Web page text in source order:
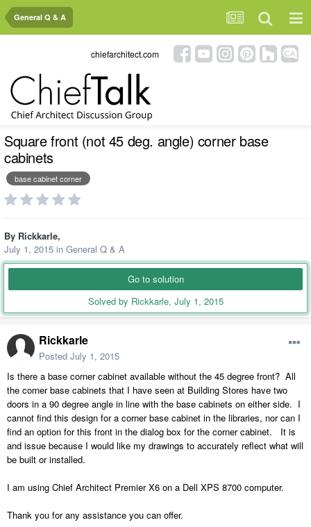
General Q & A
chiefarchitect.com
Square front (not 45 deg. angle) corner base
cabinets
base cabinet corner
By Rickkarle,
July 1, 2015 in General Q & A
Go to solution
Solved by Rickkarle, July 1, 2015
Rickkarle
Posted July 1, 2015
Is there a base corner cabinet available without the 45 degree front? All
the corner base cabinets that I have seen at Building Stores have two
doors in a 90 degree angle in line with the base cabinets on either side. I
cannot find this design for a corner base cabinet in the libraries, nor can I
find an option for this front in the dialog box for the corner cabinet. It is
and issue because I would like my drawings to accurately reflect what will
be built or installed.
I am using Chief Architect Premier X6 on a Dell XPS 8700 computer.
Thank you for any assistance you can offer.